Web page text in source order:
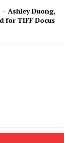
Ashley Duong,
for TIFF Docus